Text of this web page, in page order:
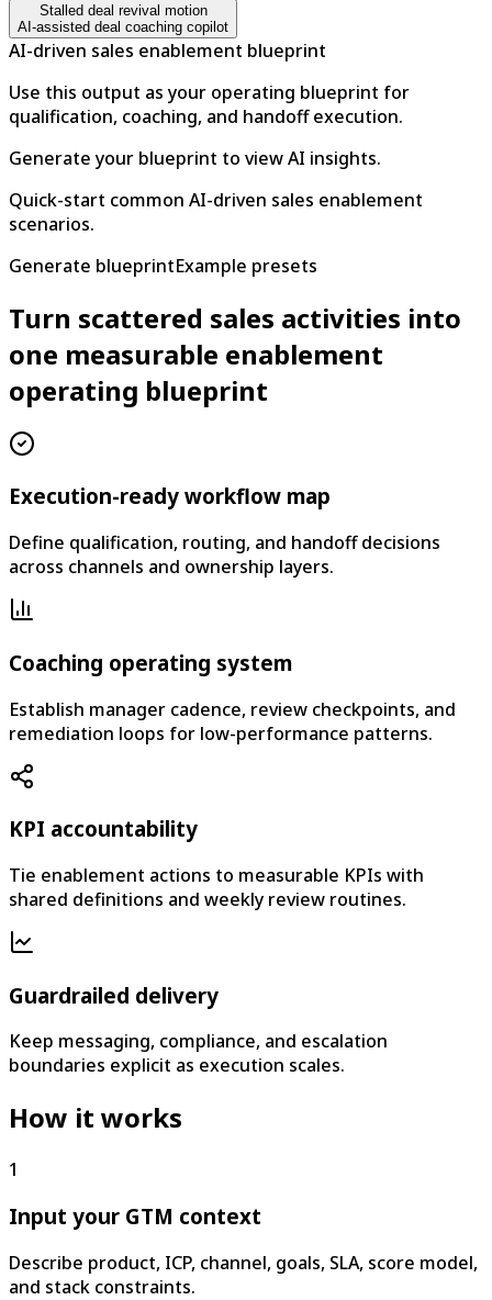
Stalled deal revival motion
AI-assisted deal coaching copilot
AI-driven sales enablement blueprint
Use this output as your operating blueprint for
qualification, coaching, and handoff execution.
Generate your blueprint to view AI insights.
Quick-start common AI-driven sales enablement
scenarios.
Generate blueprintExample presets
Turn scattered sales activities into
one measurable enablement
operating blueprint
Execution-ready workflow map
Define qualification, routing, and handoff decisions
across channels and ownership layers.
Coaching operating system
Establish manager cadence, review checkpoints, and
remediation loops for low-performance patterns.
KPI accountability
Tie enablement actions to measurable KPIs with
shared definitions and weekly review routines.
Guardrailed delivery
Keep messaging, compliance, and escalation
boundaries explicit as execution scales.
How it works
1
Input your GTM context
Describe product, ICP, channel, goals, SLA, score model,
and stack constraints.